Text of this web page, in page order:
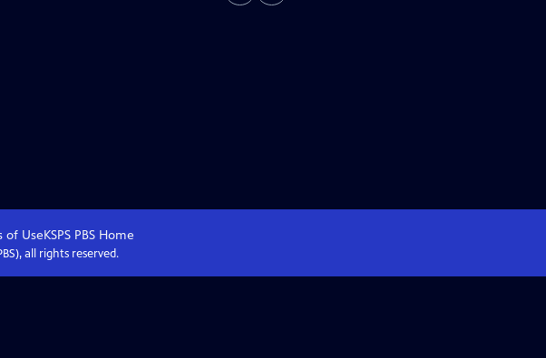
of UseKSPS PBS Home
all rights reserved.